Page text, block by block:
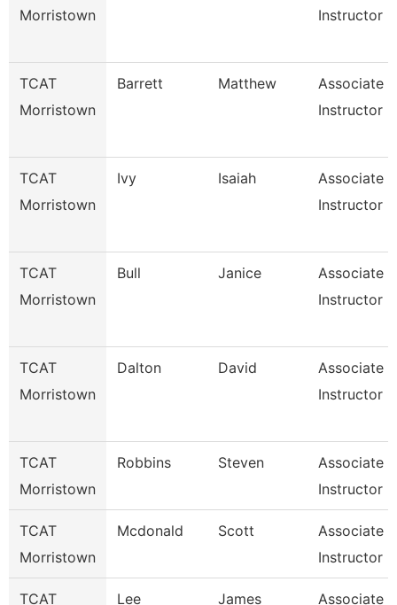
Morristown Instructor
TCAT
Morristown
Barrett Matthew
Associate
Instructor
TCAT
Morristown
Ivy Isaiah
Associate
Instructor
TCAT
Morristown
Bull Janice
Associate
Instructor
TCAT
Morristown
Dalton David
Associate
Instructor
TCAT
Morristown
Robbins Steven
Associate
Instructor
TCAT
Morristown
Mcdonald Scott
Associate
Instructor
TCAT
Lee James
Associate